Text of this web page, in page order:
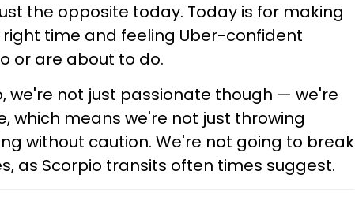
the opposite today. Today is for making
time and feeling Uber-confident
or are about to do.
we're not just passionate though — we're
which means we're not just throwing
without caution. We're not going to break
as Scorpio transits often times suggest.